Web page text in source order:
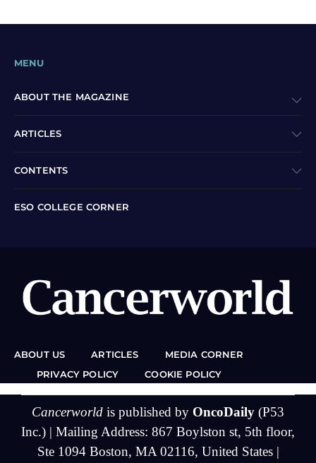
MENU
ABOUT THE MAGAZINE
ARTICLES
CONTENTS
ESO COLLEGE CORNER
ABOUT US ARTICLES
MEDIA CORNER
PRIVACY POLICY
COOKIE POLICY
Cancerworld is published by OncoDaily (P53
Inc.) | Mailing Address: 867 Boylston st, 5th floor,
Ste 1094 Boston, MA 02116, United States |